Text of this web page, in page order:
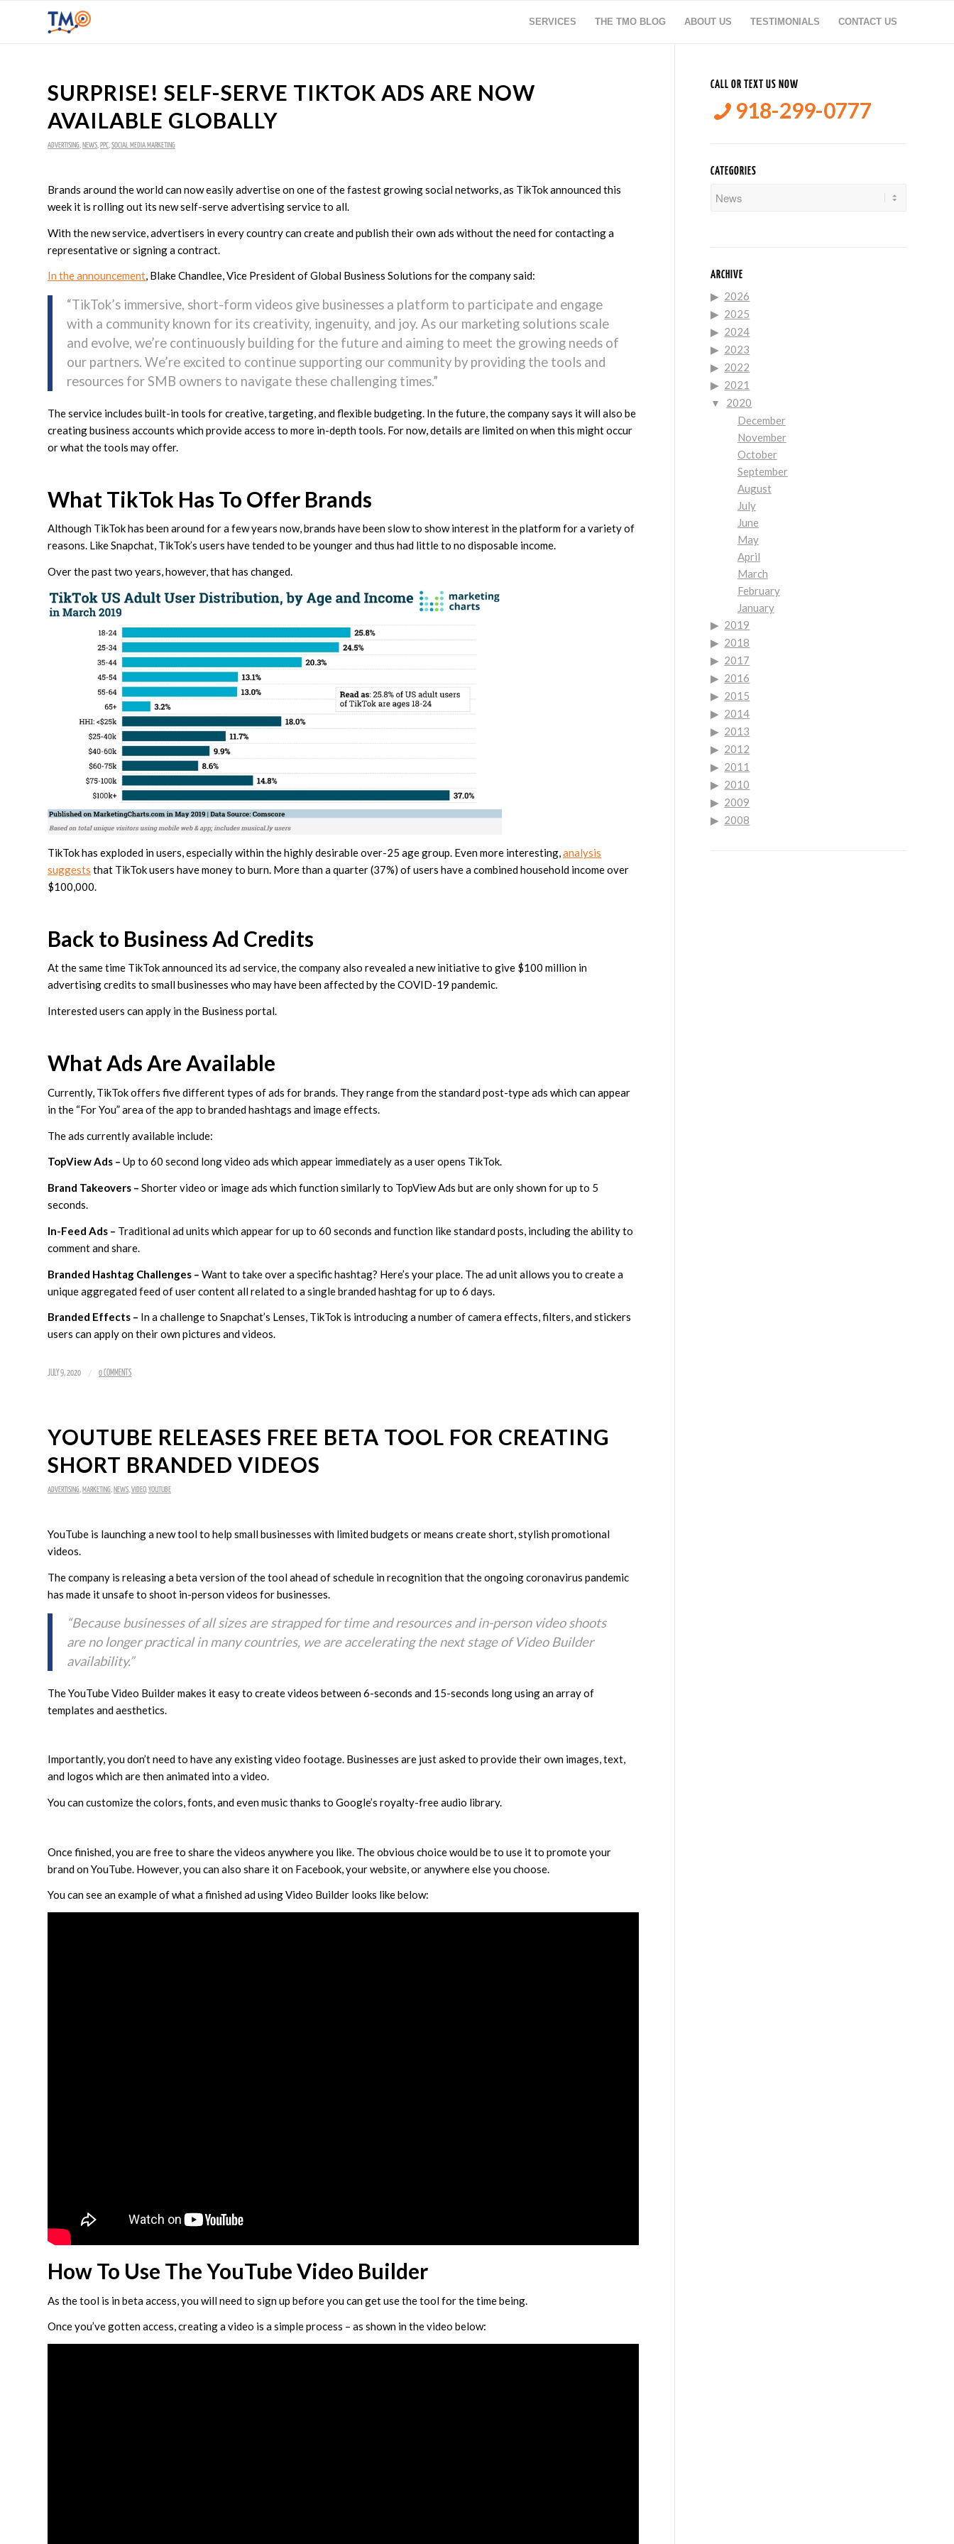
SERVICES THE TMO BLOG ABOUT US TESTIMONIALS CONTACT US
SURPRISE! SELF-SERVE TIKTOK ADS ARE NOW
AVAILABLE GLOBALLY
ADVERTISING NEWS PPC SOCIAL MEDIA MARKETING
Brands around the world can now easily advertise on one of the fastest growing social networks, as TikTok announced this
week it is rolling out its new self-serve advertising service to all.
With the new service, advertisers in every country can create and publish their own ads without the need for contacting a
representative or signing a contract.
In the announcement, Blake Chandlee, Vice President of Global Business Solutions for the company said:
“TikTok’s immersive, short-form videos give businesses a platform to participate and engage
with a community known for its creativity, ingenuity, and joy. As our marketing solutions scale
and evolve, we’re continuously building for the future and aiming to meet the growing needs of
our partners. We’re excited to continue supporting our community by providing the tools and
resources for SMB owners to navigate these challenging times.”
The service includes built-in tools for creative, targeting, and flexible budgeting. In the future, the company says it will also be
creating business accounts which provide access to more in-depth tools. For now, details are limited on when this might occur
or what the tools may offer.
What TikTok Has To Offer Brands
Although TikTok has been around for a few years now, brands have been slow to show interest in the platform for a variety of
reasons. Like Snapchat, TikTok’s users have tended to be younger and thus had little to no disposable income.
Over the past two years, however, that has changed.
TikTok has exploded in users, especially within the highly desirable over-25 age group. Even more interesting, analysis
suggests that TikTok users have money to burn. More than a quarter (37%) of users have a combined household income over
$100,000.
Back to Business Ad Credits
At the same time TikTok announced its ad service, the company also revealed a new initiative to give $100 million in
advertising credits to small businesses who may have been affected by the COVID-19 pandemic.
Interested users can apply in the Business portal.
What Ads Are Available
Currently, TikTok offers five different types of ads for brands. They range from the standard post-type ads which can appear
in the “For You” area of the app to branded hashtags and image effects.
The ads currently available include:
TopView Ads – Up to 60 second long video ads which appear immediately as a user opens TikTok.
Brand Takeovers – Shorter video or image ads which function similarly to TopView Ads but are only shown for up to 5
seconds.
In-Feed Ads – Traditional ad units which appear for up to 60 seconds and function like standard posts, including the ability to
comment and share.
Branded Hashtag Challenges – Want to take over a specific hashtag? Here’s your place. The ad unit allows you to create a
unique aggregated feed of user content all related to a single branded hashtag for up to 6 days.
Branded Effects – In a challenge to Snapchat’s Lenses, TikTok is introducing a number of camera effects, filters, and stickers
users can apply on their own pictures and videos.
JULY 9, 2020 / 0 COMMENTS
YOUTUBE RELEASES FREE BETA TOOL FOR CREATING
SHORT BRANDED VIDEOS
ADVERTISING MARKETING NEWS VIDEO, YOUTUBE
YouTube is launching a new tool to help small businesses with limited budgets or means create short, stylish promotional
videos.
The company is releasing a beta version of the tool ahead of schedule in recognition that the ongoing coronavirus pandemic
has made it unsafe to shoot in-person videos for businesses.
“Because businesses of all sizes are strapped for time and resources and in-person video shoots
are no longer practical in many countries, we are accelerating the next stage of Video Builder
availability.”
The YouTube Video Builder makes it easy to create videos between 6-seconds and 15-seconds long using an array of
templates and aesthetics.
Importantly, you don’t need to have any existing video footage. Businesses are just asked to provide their own images, text,
and logos which are then animated into a video.
You can customize the colors, fonts, and even music thanks to Google’s royalty-free audio library.
Once finished, you are free to share the videos anywhere you like. The obvious choice would be to use it to promote your
brand on YouTube. However, you can also share it on Facebook, your website, or anywhere else you choose.
You can see an example of what a finished ad using Video Builder looks like below:
How To Use The YouTube Video Builder
As the tool is in beta access, you will need to sign up before you can get use the tool for the time being.
Once you’ve gotten access, creating a video is a simple process – as shown in the video below:
CALL OR TEXT US NOW
918-299-0777
CATEGORIES
ARCHIVE
2026
2025
2024
2023
2022
2021
2020
December
November
October
September
August
July
June
May
April
March
February
January
2019
2018
2017
2016
2015
2014
2013
2012
2011
2010
2009
2008